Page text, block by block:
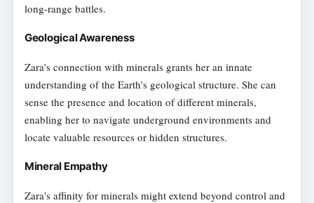
long-range battles.
Geological Awareness
Zara's connection with minerals grants her an innate
understanding of the Earth's geological structure. She can
sense the presence and location of different minerals,
enabling her to navigate underground environments and
locate valuable resources or hidden structures.
Mineral Empathy
Zara's affinity for minerals might extend beyond control and